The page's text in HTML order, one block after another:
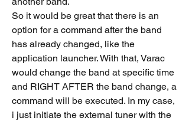
So it would be great that there is an
option for a command after the band
has already changed, like the
application launcher. With that, Varac
would change the band at specific time
and RIGHT AFTER the band change, a
command will be executed. In my case,
i just initiate the external tuner with the